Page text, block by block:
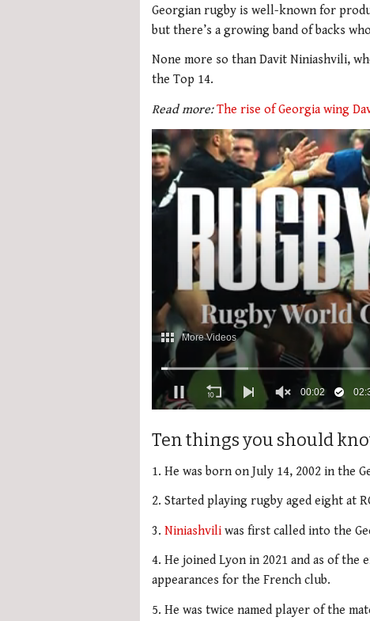
Georgian rugby is well-known for
but there’s a growing band of backs
None more so than Davit Niniashvili,
the Top 14.
Read more:The rise of Georgia wing
of
minutes,
34
Volume
0%
00:03
Ten things you should
1. He was born on July 14, 2002 in the
2. Started playing rugby aged eight at
3. Niniashvili was first called into the
4. He joined Lyon in 2021 and as of the
appearances for the French club.
5. He was twice named player of the